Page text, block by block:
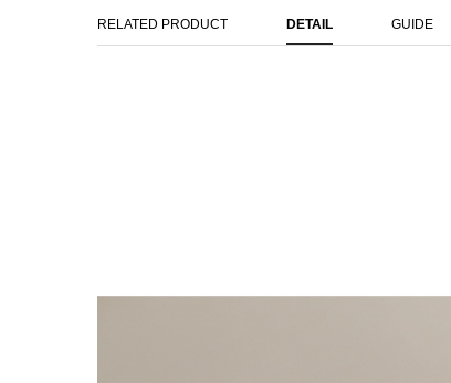
RELATED PRODUCT DETAIL GUIDE